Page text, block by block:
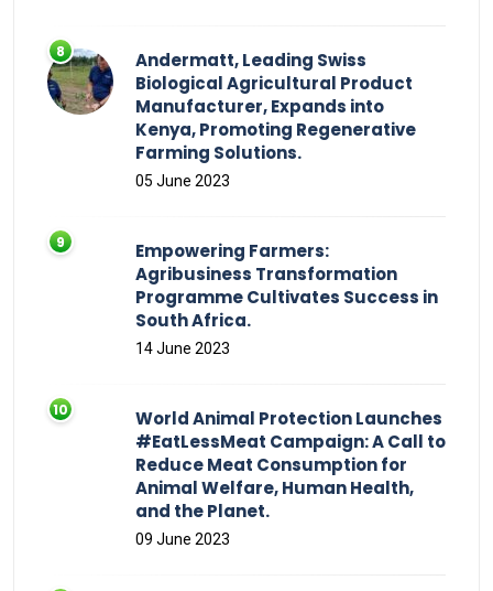
Andermatt, Leading Swiss
Biological Agricultural Product
Manufacturer, Expands into
Kenya, Promoting Regenerative
Farming Solutions.
05 June 2023
Empowering Farmers:
Agribusiness Transformation
Programme Cultivates Success in
South Africa.
14 June 2023
World Animal Protection Launches
#EatLessMeat Campaign: A Call to
Reduce Meat Consumption for
Animal Welfare, Human Health,
and the Planet.
09 June 2023